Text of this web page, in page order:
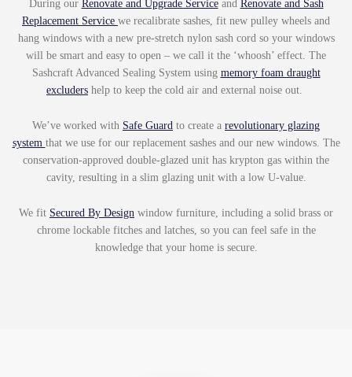
During our Renovate and Upgrade Serviceand Renovate and Sash
Replacement Service we recalibrate sashes, fit new pulley wheels and
hang windows with a new pre-stretch nylon sash cord so your windows
will be smart and easy to open – we call it the ‘whoosh’ effect. The
Sashcraft Advanced Sealing System using memory foam draught
excluders help to keep the cold air and external noise out.
We’ve worked with Safe Guard to create a revolutionary glazing
system that we use for our replacement sashes and our new windows. The
conservation-approved double-glazed unit has krypton gas within the
cavity, resulting in a slim glazing unit with a low U-value.
We fit Secured By Design window furniture, including a solid brass or
chrome lockable fitches and latches, so you can feel safe in the
knowledge that your home is secure.